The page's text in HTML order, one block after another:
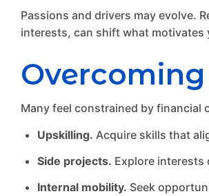
Passions and drivers may evolve.
interests, can shift what motivates
Many feel constrained by financial
Upskilling. Acquire skills that
Side projects. Explore
Internal mobility. Seek